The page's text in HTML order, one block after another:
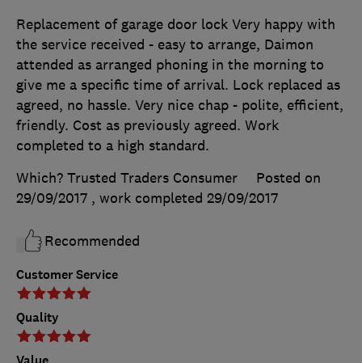
Customer Service
Quality
Replacement of garage door lock Very happy with
the service received - easy to arrange, Daimon
attended as arranged phoning in the morning to
give me a specific time of arrival. Lock replaced as
agreed, no hassle. Very nice chap - polite, efficient,
friendly. Cost as previously agreed. Work
completed to a high standard.
Which? Trusted Traders Consumer
Posted on
29/09/2017 , work completed 29/09/2017
Recommended